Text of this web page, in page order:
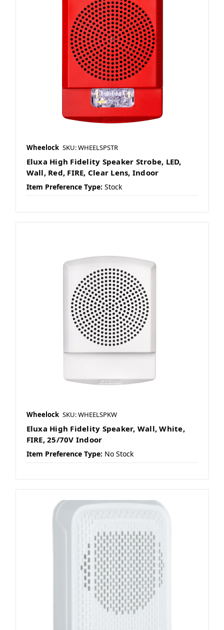
Wheelock SKU: WHEELSPSTR
Eluxa High Fidelity Speaker Strobe, LED,
Wall, Red, FIRE, Clear Lens, Indoor
Item Preference Type: Stock
Wheelock SKU: WHEELSPKW
Eluxa High Fidelity Speaker, Wall, White,
FIRE, 25/70V Indoor
Item Preference Type: No Stock